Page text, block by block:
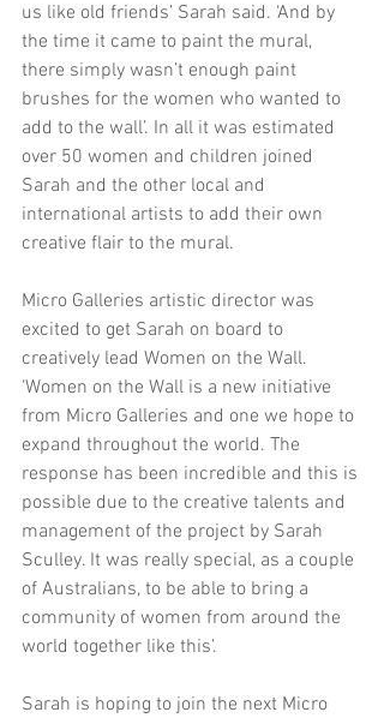
us like old friends’ Sarah said. ‘And by
the time it came to paint the mural,
there simply wasn’t enough paint
brushes for the women who wanted to
add to the wall’. In all it was estimated
over 50 women and children joined
Sarah and the other local and
international artists to add their own
creative flair to the mural.
Micro Galleries artistic director was
excited to get Sarah on board to
creatively lead Women on the Wall.
‘Women on the Wall is a new initiative
from Micro Galleries and one we hope to
expand throughout the world. The
response has been incredible and this is
possible due to the creative talents and
management of the project by Sarah
Sculley. It was really special, as a couple
of Australians, to be able to bring a
community of women from around the
world together like this’.
Sarah is hoping to join the next Micro